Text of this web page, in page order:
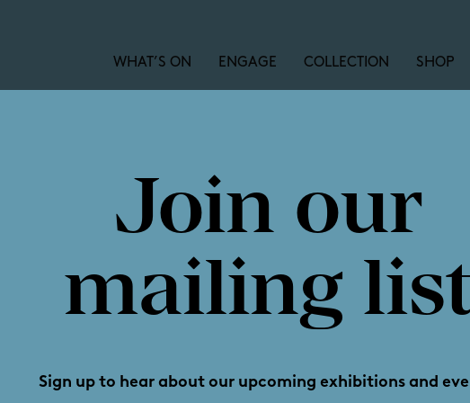
WHAT’S ON ENGAGE COLLECTION SHOP
Alfie at
Join our
mailing
Sign up to hear about our upcoming exhibitions and